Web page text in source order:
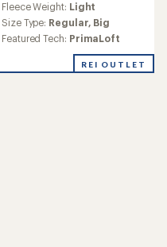
with
an
average
4.7
Fleece Weight: Light
Size Type: Regular, Big
Featured Tech: PrimaLoft
REI OUTLET